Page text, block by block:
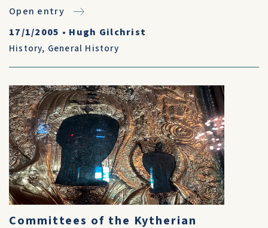
Open entry
17/1/2005 • Hugh Gilchrist
History, General History
Committees of the Kytherian